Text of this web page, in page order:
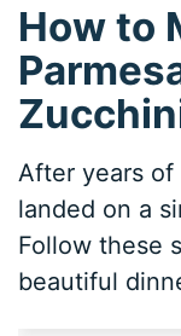
How to
After years of
landed on a
Follow these
beautiful